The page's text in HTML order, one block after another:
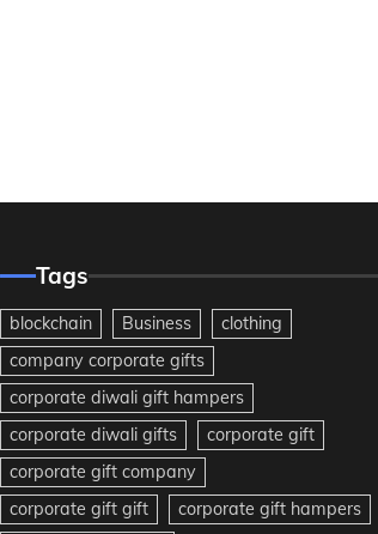
Tags
blockchain Business
clothing
company corporate gifts
corporate diwali gift hampers
corporate diwali gifts
corporate gift
corporate gift company
corporate gift gift
corporate gift hampers